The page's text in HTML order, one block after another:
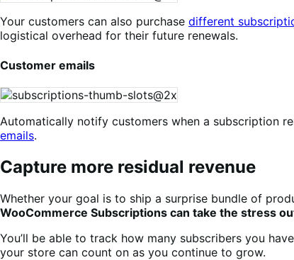
Your customers can also purchase different
logistical overhead for their future renewals.
Customer emails
Automatically notify customers when a subscription
emails.
Capture more residual revenue
Whether your goal is to ship a surprise bundle of
WooCommerce Subscriptions can take the stress
You’ll be able to track how many subscribers you
your store can count on as you continue to grow.